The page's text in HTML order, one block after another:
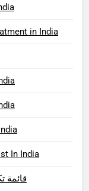
in India
In India
قائمة